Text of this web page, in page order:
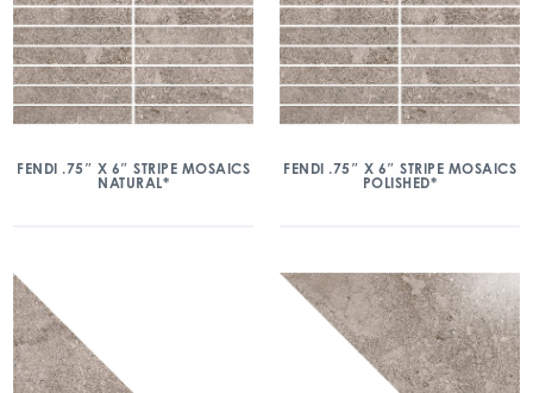
FENDI .75″ X 6″ STRIPE MOSAICS
NATURAL*
FENDI .75″ X 6″ STRIPE MOSAICS
POLISHED*